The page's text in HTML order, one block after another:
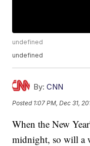
undefined
undefined
By: CNN
Posted 1:07 PM, Dec 31,
When the New
midnight, so will a